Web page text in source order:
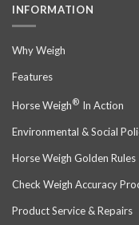
INFORMATION
Why Weigh
Features
Horse Weigh® In Action
Environmental & Social
Horse Weigh Golden Rules
Check Weigh Accuracy
Product Service & Repairs